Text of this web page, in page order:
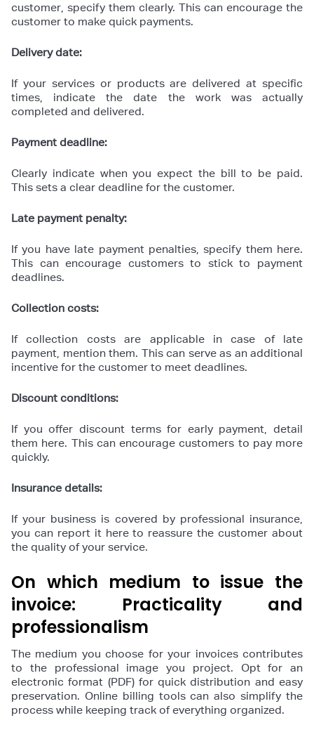
customer, specify them clearly. This can encourage the
customer to make quick payments.
Delivery date:
If your services or products are delivered at specific
times, indicate the date the work was actually
completed and delivered.
Payment deadline:
Clearly indicate when you expect the bill to be paid.
This sets a clear deadline for the customer.
Late payment penalty:
If you have late payment penalties, specify them here.
This can encourage customers to stick to payment
deadlines.
Collection costs:
If collection costs are applicable in case of late
payment, mention them. This can serve as an additional
incentive for the customer to meet deadlines.
Discount conditions:
If you offer discount terms for early payment, detail
them here. This can encourage customers to pay more
quickly.
Insurance details:
If your business is covered by professional insurance,
you can report it here to reassure the customer about
the quality of your service.
On which medium to issue the
invoice: Practicality and
professionalism
The medium you choose for your invoices contributes
to the professional image you project. Opt for an
electronic format (PDF) for quick distribution and easy
preservation. Online billing tools can also simplify the
process while keeping track of everything organized.